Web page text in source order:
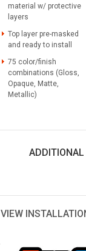
material w/ protective
layers
Top layer pre-masked
and ready to install
75 color/finish
combinations (Gloss,
Opaque, Matte,
Metallic)
VIEW